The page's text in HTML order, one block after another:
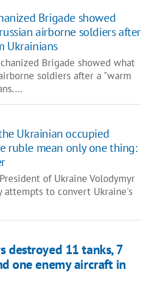
Brigade showed
airborne soldiers after
Ukrainians
Brigade showed what
soldiers after a "warm
Ukrainian occupied
ruble mean only one thing:
of Ukraine Volodymyr
attempts to convert Ukraine's
destroyed 11 tanks, 7
one enemy aircraft in